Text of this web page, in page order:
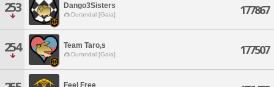
253 Dango3Sisters
Durandal [Gaia] 177867
254 Team Taro,s
Durandal [Gaia] 177507
Feel Free